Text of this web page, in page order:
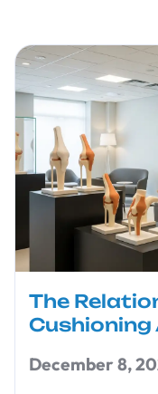
The
December 8,